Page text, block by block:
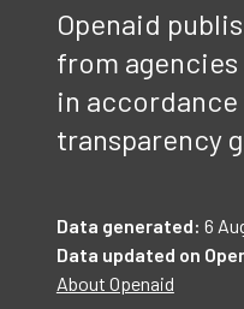
Openaid
from
in
transparency
Data generated: 6
Data updated on
About Openaid